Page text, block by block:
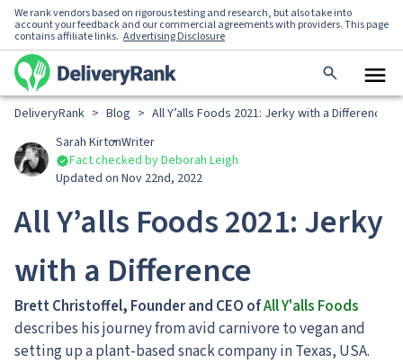
We rank vendors based on rigorous testing and research, but also take into
account your feedback and our commercial agreements with providers. This page
contains affiliate links. Advertising Disclosure
DeliveryRank > Blog > All Y’alls Foods 2021: Jerky with a Difference
Sarah KirtonWriter
Fact checked by Deborah Leigh
Updated on Nov 22nd, 2022
All Y’alls Foods 2021: Jerky
with a Difference
Brett Christoffel, Founder and CEO ofAll Y'alls Foods
describes his journey from avid carnivore to vegan and
setting up a plant-based snack company in Texas, USA.